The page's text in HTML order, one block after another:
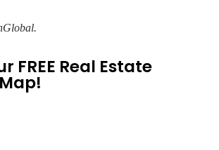
FREE Real Estate